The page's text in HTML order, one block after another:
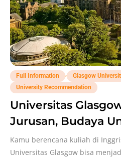
Full Information Glasgow
University Recommendation
Universitas
Jurusan, Budaya
Kamu berencana kuliah di
Universitas Glasgow bisa